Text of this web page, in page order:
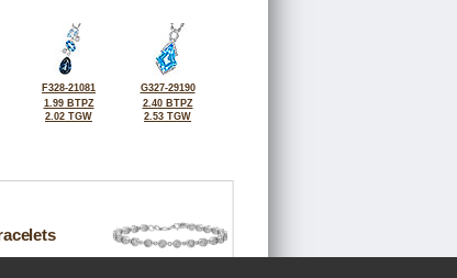
F328-21081
1.99 BTPZ
2.02 TGW
G327-29190
2.40 BTPZ
2.53 TGW